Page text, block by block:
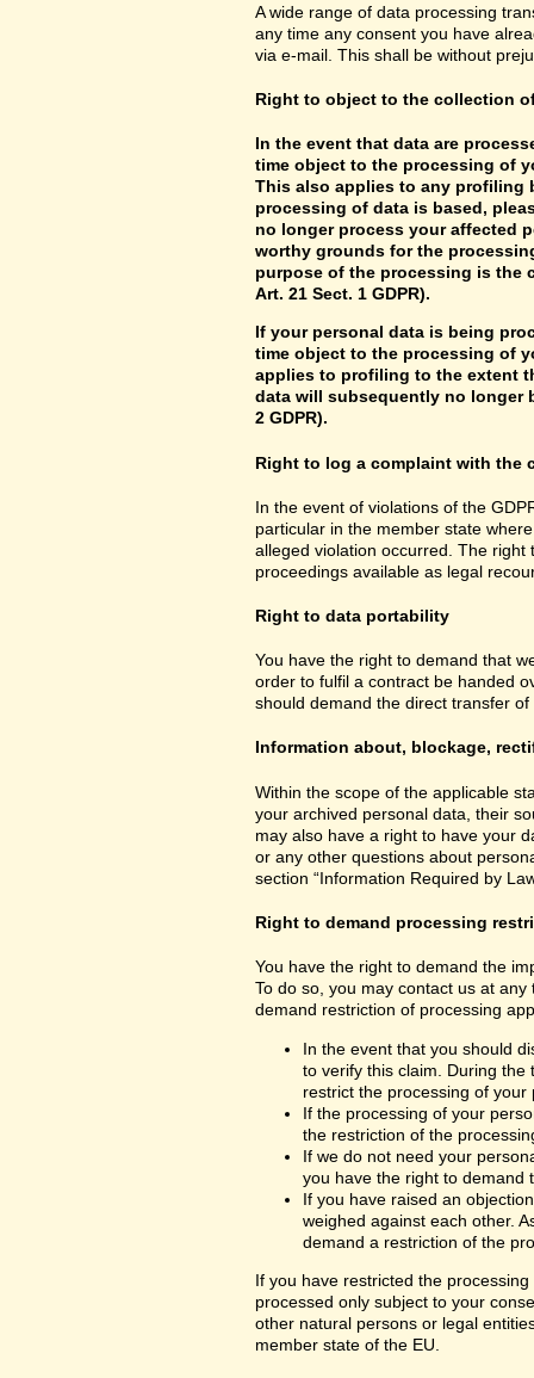
A wide range of data processing
any time any consent you have
via e-mail. This shall be without
Right to object to the collection
In the event that data are
time object to the processing of
This also applies to any profiling
processing of data is based,
no longer process your affected
worthy grounds for the
purpose of the processing is the
Art. 21 Sect. 1 GDPR).
If your personal data is being
time object to the processing of
applies to profiling to the extent
data will subsequently no longer
2 GDPR).
Right to log a complaint with the
In the event of violations of the
particular in the member state
alleged violation occurred. The
proceedings available as legal
Right to data portability
You have the right to demand that
order to fulfil a contract be handed
should demand the direct transfer
Information about, blockage,
Within the scope of the applicable
your archived personal data, their
may also have a right to have your
or any other questions about
section “Information Required by
Right to demand processing
You have the right to demand the
To do so, you may contact us at
demand restriction of processing
In the event that you should
to verify this claim. During
restrict the processing of your
If the processing of your
the restriction of the
If we do not need your
you have the right to demand
If you have raised an
weighed against each other.
demand a restriction of the
If you have restricted the
processed only subject to your
other natural persons or legal
member state of the EU.